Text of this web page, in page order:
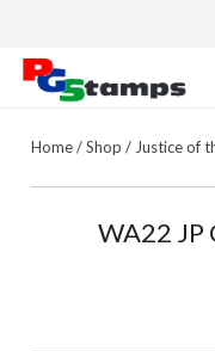
Home/Shop / Justice of
WA22